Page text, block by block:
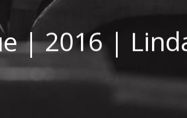
| 2016 |